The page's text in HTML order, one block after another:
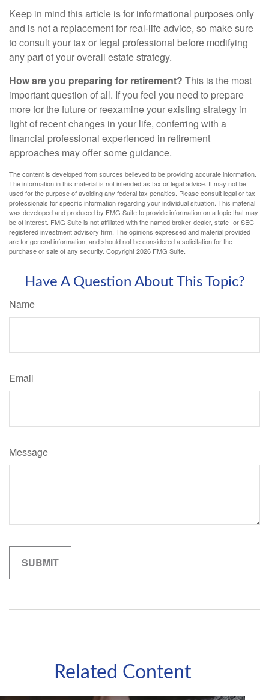
Keep in mind this article is for informational purposes only
and is not a replacement for real-life advice, so make sure
to consult your tax or legal professional before modifying
any part of your overall estate strategy.
How are you preparing for retirement? This is the most
important question of all. If you feel you need to prepare
more for the future or reexamine your existing strategy in
light of recent changes in your life, conferring with a
financial professional experienced in retirement
approaches may offer some guidance.
The content is developed from sources believed to be providing accurate information.
The information in this material is not intended as tax or legal advice. It may not be
used for the purpose of avoiding any federal tax penalties. Please consult legal or tax
professionals for specific information regarding your individual situation. This material
was developed and produced by FMG Suite to provide information on a topic that may
be of interest. FMG Suite is not affiliated with the named broker-dealer, state- or SEC-
registered investment advisory firm. The opinions expressed and material provided
are for general information, and should not be considered a solicitation for the
purchase or sale of any security. Copyright2026 FMG Suite.
Have A Question About This Topic?
Name
Email
Message
Related Content